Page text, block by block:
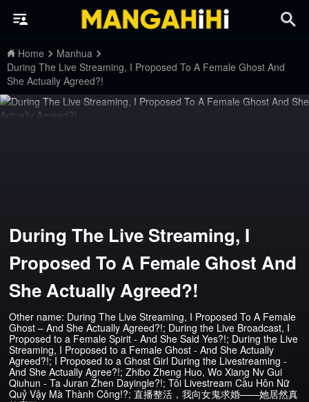
Home
Manhua
During The Live Streaming, I Proposed To A Female Ghost And
She Actually Agreed?!
During The Live Streaming, I
Proposed To A Female Ghost And
She Actually Agreed?!
Other name: During The Live Streaming, I Proposed To A Female
Ghost – And She Actually Agreed?!; During the Live Broadcast, I
Proposed to a Female Spirit - And She Said Yes?!; During the Live
Streaming, I Proposed to a Female Ghost - And She Actually
Agreed?!; I Proposed to a Ghost Girl During the Livestreaming -
And She Actually Agree?!; Zhibo Zheng Huo, Wo Xiang Nv Gui
Qiuhun - Ta Juran Zhen Dayingle?!; Tôi Livestream Cầu Hôn Nữ
Quỷ Vậy Mà Thành Công!?; 直播整活，我向女鬼求婚——她居然真